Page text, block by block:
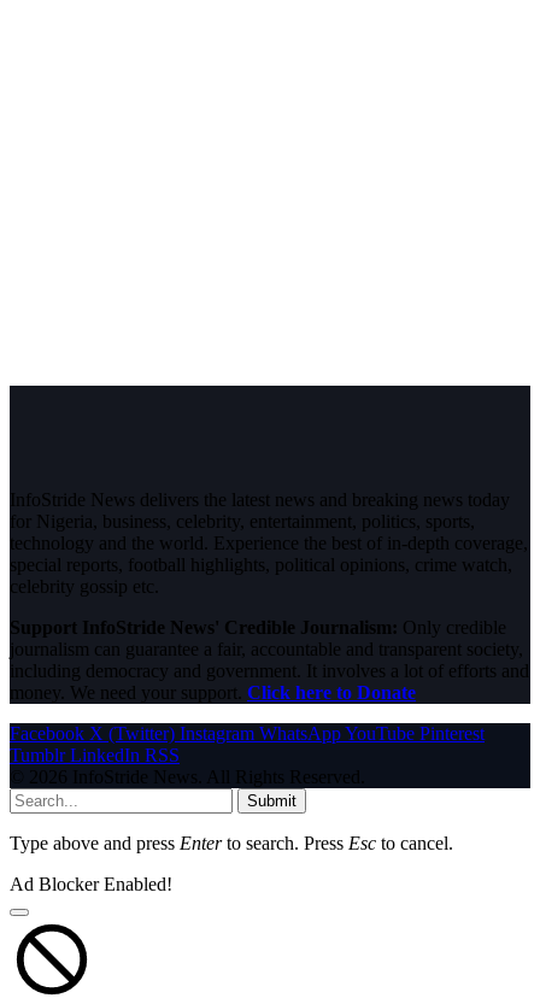
InfoStride News delivers the latest news and breaking news today
for Nigeria, business, celebrity, entertainment, politics, sports,
technology and the world. Experience the best of in-depth coverage,
special reports, football highlights, political opinions, crime watch,
celebrity gossip etc.
Support InfoStride News' Credible Journalism: Only credible
journalism can guarantee a fair, accountable and transparent society,
including democracy and government. It involves a lot of efforts and
money. We need your support. Click here to Donate
Facebook X (Twitter) Instagram WhatsAppYouTube Pinterest
Tumblr LinkedIn RSS
© 2026 InfoStride News. All Rights Reserved.
Submit
Type above and press Enterto search. Press Esc to cancel.
Ad Blocker Enabled!